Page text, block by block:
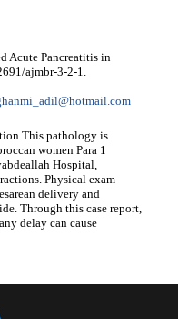
Acute Pancreatitis in
ajmbr-3-2-1.
pathology is
women Para 1
Hospital,
Physical exam
delivery and
Through this case report,
delay can cause